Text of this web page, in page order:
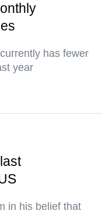
has fewer
year
in his belief that